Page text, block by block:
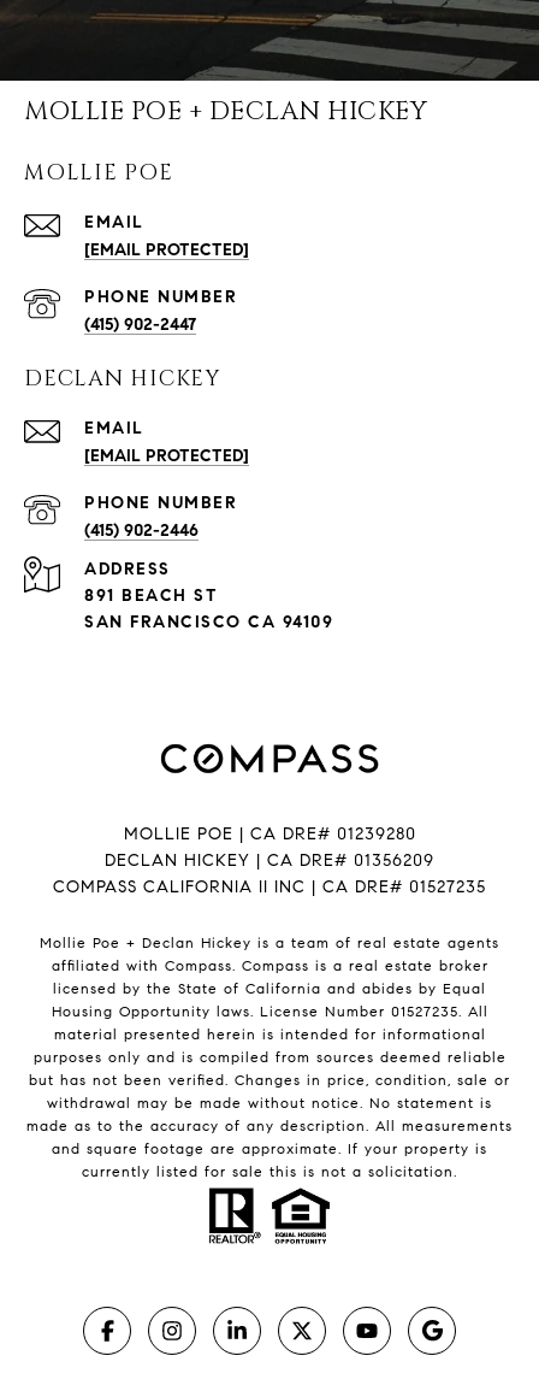
MOLLIE POE + DECLAN HICKEY
MOLLIE POE
EMAIL
[EMAIL PROTECTED]
PHONE NUMBER
(415) 902-2447
DECLAN HICKEY
EMAIL
[EMAIL PROTECTED]
PHONE NUMBER
(415) 902-2446
ADDRESS
891 BEACH ST
SAN FRANCISCO CA 94109
MOLLIE POE | CA DRE# 01239280
DECLAN HICKEY | CA DRE# 01356209
COMPASS CALIFORNIA II INC | CA DRE# 01527235
Mollie Poe + Declan Hickey is a team of real estate agents
affiliated with Compass. Compass is a real estate broker
licensed by the State of California and abides by Equal
Housing Opportunity laws. License Number 01527235. All
material presented herein is intended for informational
purposes only and is compiled from sources deemed reliable
but has not been verified. Changes in price, condition, sale or
withdrawal may be made without notice. No statement is
made as to the accuracy of any description. All measurements
and square footage are approximate. If your property is
currently listed for sale this is not a solicitation.